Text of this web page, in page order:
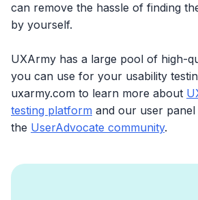
can remove the hassle of finding
by yourself.
UXArmy has a large pool of high-
you can use for your usability
uxarmy.com to learn more about
testing platform and our user
the UserAdvocate community.